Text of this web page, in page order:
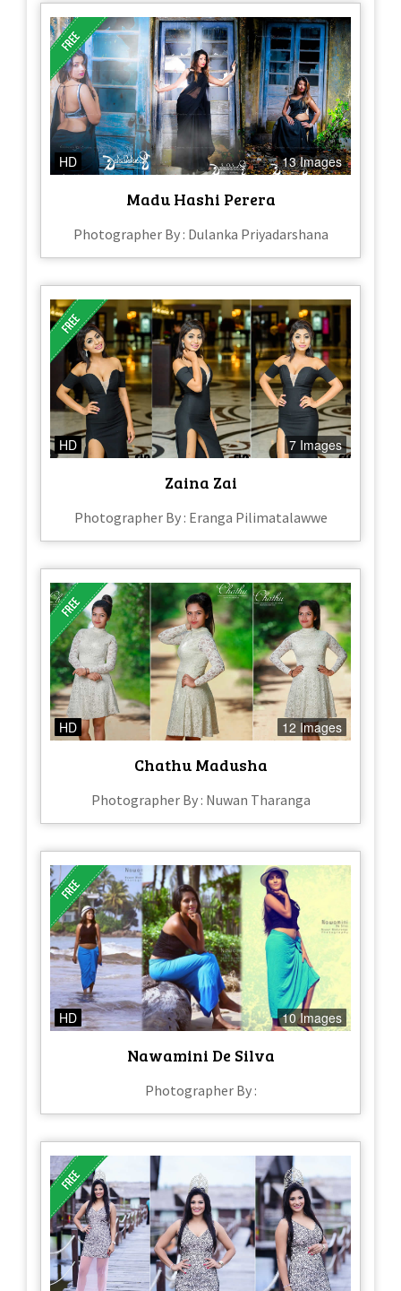
HD 13 Images
Madu Hashi Perera
Photographer By : Dulanka Priyadarshana
HD 7 Images
Zaina Zai
Photographer By : Eranga Pilimatalawwe
HD 12 Images
Chathu Madusha
Photographer By : Nuwan Tharanga
HD 10 Images
Nawamini De Silva
Photographer By :